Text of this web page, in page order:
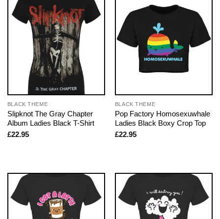
BLACK THEME
Slipknot The Gray Chapter
Album Ladies Black T-Shirt
£22.95
BLACK THEME
Pop Factory Homosexuwhale
Ladies Black Boxy Crop Top
£22.95